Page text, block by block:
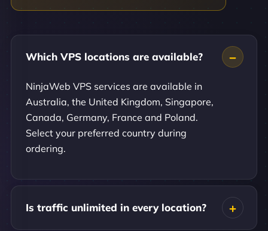
Which VPS locations are available?
NinjaWeb VPS services are available in
Australia, the United Kingdom, Singapore,
Canada, Germany, France and Poland.
Select your preferred country during
ordering.
Is traffic unlimited in every location?